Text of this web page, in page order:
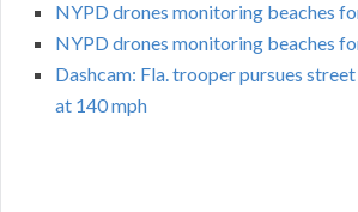
NYPD drones monitoring beaches
NYPD drones monitoring beaches
Dashcam: Fla. trooper pursues
at 140 mph